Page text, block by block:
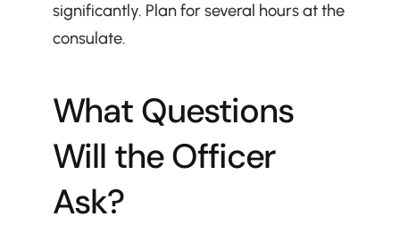
significantly. Plan for several hours at the
consulate.
What Questions
Will the Officer
Ask?